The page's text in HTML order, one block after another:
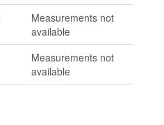
Measurements not
available
Measurements not
available